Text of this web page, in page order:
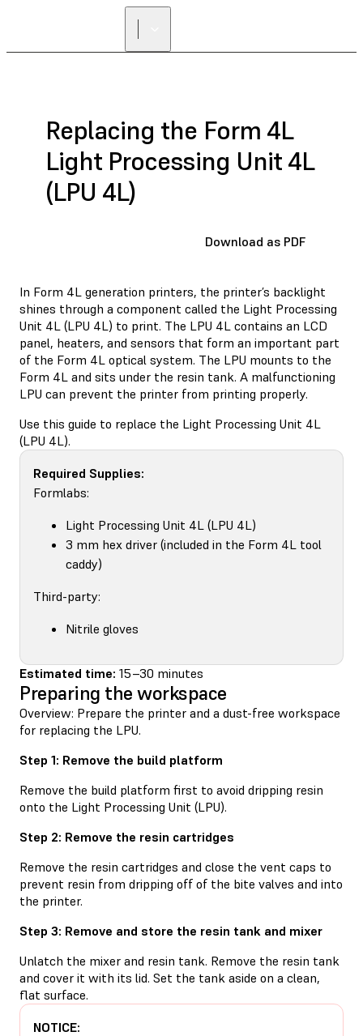
Replacing the Form 4L
Light Processing Unit 4L
(LPU 4L)
Download as PDF
In Form 4L generation printers, the printer’s backlight
shines through a component called the Light Processing
Unit 4L (LPU 4L) to print. The LPU 4L contains an LCD
panel, heaters, and sensors that form an important part
of the Form 4L optical system. The LPU mounts to the
Form 4L and sits under the resin tank. A malfunctioning
LPU can prevent the printer from printing properly.
Use this guide to replace the Light Processing Unit 4L
(LPU 4L).
Required Supplies:
Formlabs:
Light Processing Unit 4L (LPU 4L)
3 mm hex driver (included in the Form 4L tool
caddy)
Third-party:
Nitrile gloves
Estimated time: 15–30 minutes
Preparing the workspace
Overview: Prepare the printer and a dust-free workspace
for replacing the LPU.
Step 1: Remove the build platform
Remove the build platform first to avoid dripping resin
onto the Light Processing Unit (LPU).
Step 2: Remove the resin cartridges
Remove the resin cartridges and close the vent caps to
prevent resin from dripping off of the bite valves and into
the printer.
Step 3: Remove and store the resin tank and mixer
Unlatch the mixer and resin tank. Remove the resin tank
and cover it with its lid. Set the tank aside on a clean,
flat surface.
NOTICE: